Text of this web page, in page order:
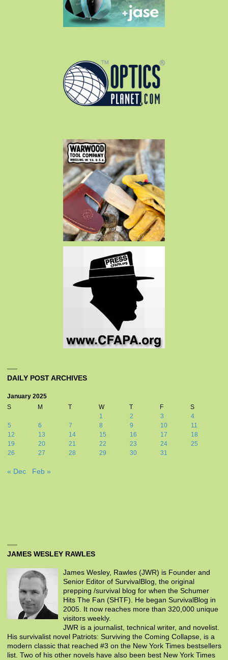
DAILY POST ARCHIVES
January 2025
S
M T W T F
S
1
2 3
4
5
6 7 8 9 10
11
12
13 14 15 16 17
18
19
20 21 22 23 24
25
26
27 28 29 30 31
« Dec Feb »
JAMES WESLEY RAWLES
James Wesley, Rawles (JWR) is Founder and
Senior Editor of SurvivalBlog, the original
prepping /survival blog for when the Schumer
Hits The Fan (SHTF). He began SurvivalBlog in
2005. It now reaches more than 320,000 unique
visitors weekly.
JWR is a journalist, technical writer, and novelist.
His survivalist novel Patriots: Surviving the Coming Collapse, is a
modern classic that reached #3 on the New York Times bestsellers
list. Two of his other novels have also been best New York Times